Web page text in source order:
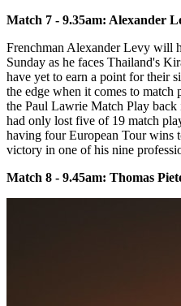
Match 7 - 9.35am: Alexander
Frenchman Alexander Levy will
Sunday as he faces Thailand's
have yet to earn a point for their
the edge when it comes to
the Paul Lawrie Match Play
had only lost five of 19 match
having four European Tour wins
victory in one of his nine
Match 8 - 9.45am: Thomas